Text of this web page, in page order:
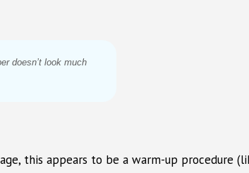
doesn’t look much
this appears to be a warm-up procedure